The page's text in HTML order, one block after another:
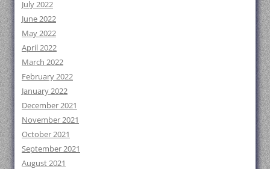
July 2022
June 2022
May 2022
April 2022
March 2022
February 2022
January 2022
December 2021
November 2021
October 2021
September 2021
August 2021